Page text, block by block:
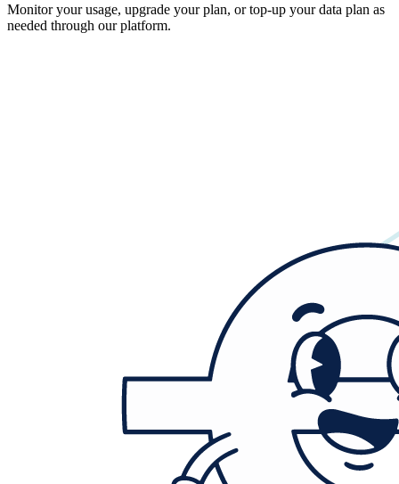
Monitor your usage, upgrade your plan, or top-up your data plan as
needed through our platform.